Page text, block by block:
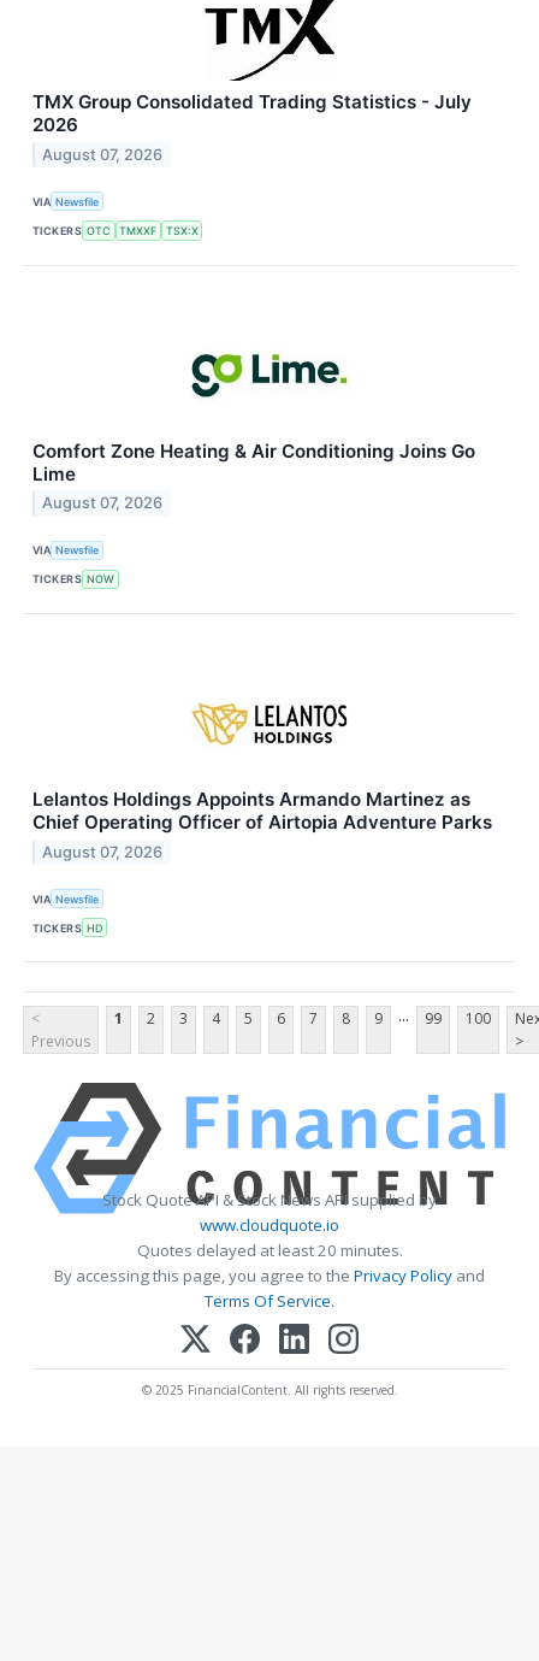
TMX Group Consolidated Trading Statistics - July
2026
August 07, 2026
VIA Newsfile
TICKERS OTC TMXXF TSX:X
Comfort Zone Heating & Air Conditioning Joins Go
Lime
August 07, 2026
VIA Newsfile
TICKERS NOW
Lelantos Holdings Appoints Armando Martinez as
Chief Operating Officer of Airtopia Adventure Parks
August 07, 2026
VIA Newsfile
TICKERS HD
<
Previous
1 2 3 4 5 6 7 8 9 ... 99 100
>
Stock Quote API & Stock News API supplied by
www.cloudquote.io
Quotes delayed at least 20 minutes.
By accessing this page, you agree to the Privacy Policy and
Terms Of Service.
© 2025 FinancialContent. All rights reserved.